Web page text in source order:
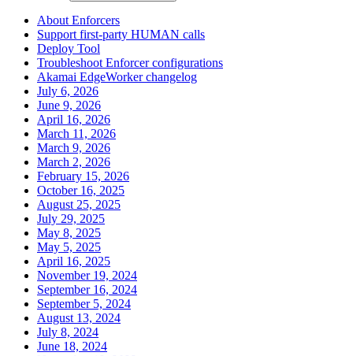
About Enforcers
Support first-party HUMAN calls
Deploy Tool
Troubleshoot Enforcer configurations
Akamai EdgeWorker changelog
July 6, 2026
June 9, 2026
April 16, 2026
March 11, 2026
March 9, 2026
March 2, 2026
February 15, 2026
October 16, 2025
August 25, 2025
July 29, 2025
May 8, 2025
May 5, 2025
April 16, 2025
November 19, 2024
September 16, 2024
September 5, 2024
August 13, 2024
July 8, 2024
June 18, 2024